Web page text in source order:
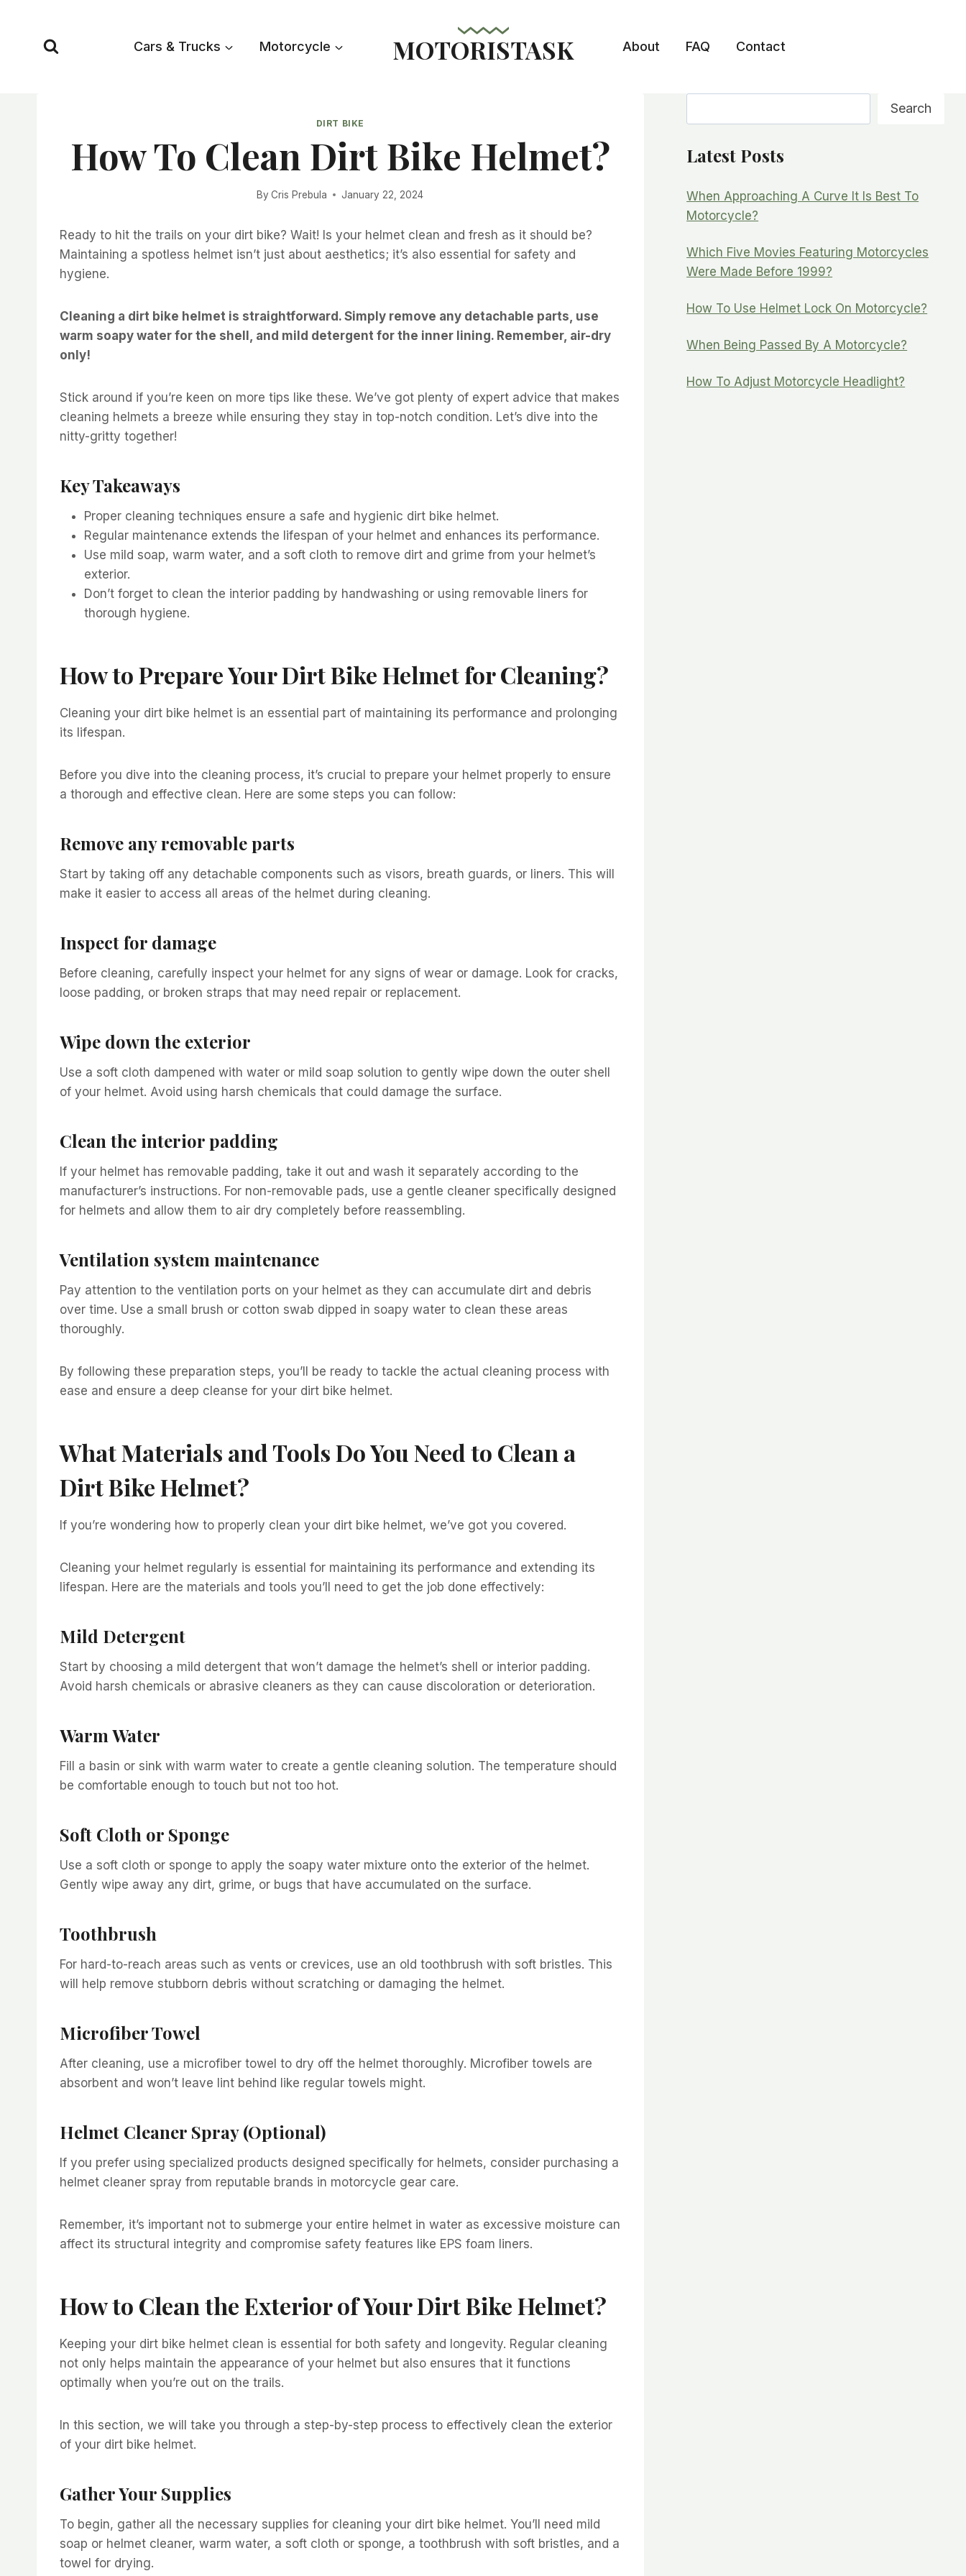
content
Cars & Trucks Motorcycle MOTORISTASK About FAQ Contact
DIRT BIKE
How To Clean Dirt Bike Helmet?
By Cris Prebula January 22, 2024
Ready to hit the trails on your dirt bike? Wait! Is your helmet clean and fresh as it should be?
Maintaining a spotless helmet isn’t just about aesthetics; it’s also essential for safety and
hygiene.
Cleaning a dirt bike helmet is straightforward. Simply remove any detachable parts, use
warm soapy water for the shell, and mild detergent for the inner lining. Remember, air-dry
only!
Stick around if you’re keen on more tips like these. We’ve got plenty of expert advice that makes
cleaning helmets a breeze while ensuring they stay in top-notch condition. Let’s dive into the
nitty-gritty together!
Key Takeaways
Proper cleaning techniques ensure a safe and hygienic dirt bike helmet.
Regular maintenance extends the lifespan of your helmet and enhances its performance.
Use mild soap, warm water, and a soft cloth to remove dirt and grime from your helmet’s
exterior.
Don’t forget to clean the interior padding by handwashing or using removable liners for
thorough hygiene.
How to Prepare Your Dirt Bike Helmet for Cleaning?
Cleaning your dirt bike helmet is an essential part of maintaining its performance and prolonging
its lifespan.
Before you dive into the cleaning process, it’s crucial to prepare your helmet properly to ensure
a thorough and effective clean. Here are some steps you can follow:
Remove any removable parts
Start by taking off any detachable components such as visors, breath guards, or liners. This will
make it easier to access all areas of the helmet during cleaning.
Inspect for damage
Before cleaning, carefully inspect your helmet for any signs of wear or damage. Look for cracks,
loose padding, or broken straps that may need repair or replacement.
Wipe down the exterior
Use a soft cloth dampened with water or mild soap solution to gently wipe down the outer shell
of your helmet. Avoid using harsh chemicals that could damage the surface.
Clean the interior padding
If your helmet has removable padding, take it out and wash it separately according to the
manufacturer’s instructions. For non-removable pads, use a gentle cleaner specifically designed
for helmets and allow them to air dry completely before reassembling.
Ventilation system maintenance
Pay attention to the ventilation ports on your helmet as they can accumulate dirt and debris
over time. Use a small brush or cotton swab dipped in soapy water to clean these areas
thoroughly.
By following these preparation steps, you’ll be ready to tackle the actual cleaning process with
ease and ensure a deep cleanse for your dirt bike helmet.
What Materials and Tools Do You Need to Clean a
Dirt Bike Helmet?
If you’re wondering how to properly clean your dirt bike helmet, we’ve got you covered.
Cleaning your helmet regularly is essential for maintaining its performance and extending its
lifespan. Here are the materials and tools you’ll need to get the job done effectively:
Mild Detergent
Start by choosing a mild detergent that won’t damage the helmet’s shell or interior padding.
Avoid harsh chemicals or abrasive cleaners as they can cause discoloration or deterioration.
Warm Water
Fill a basin or sink with warm water to create a gentle cleaning solution. The temperature should
be comfortable enough to touch but not too hot.
Soft Cloth or Sponge
Use a soft cloth or sponge to apply the soapy water mixture onto the exterior of the helmet.
Gently wipe away any dirt, grime, or bugs that have accumulated on the surface.
Toothbrush
For hard-to-reach areas such as vents or crevices, use an old toothbrush with soft bristles. This
will help remove stubborn debris without scratching or damaging the helmet.
Microfiber Towel
After cleaning, use a microfiber towel to dry off the helmet thoroughly. Microfiber towels are
absorbent and won’t leave lint behind like regular towels might.
Helmet Cleaner Spray (Optional)
If you prefer using specialized products designed specifically for helmets, consider purchasing a
helmet cleaner spray from reputable brands in motorcycle gear care.
Remember, it’s important not to submerge your entire helmet in water as excessive moisture can
affect its structural integrity and compromise safety features like EPS foam liners.
How to Clean the Exterior of Your Dirt Bike Helmet?
Keeping your dirt bike helmet clean is essential for both safety and longevity. Regular cleaning
not only helps maintain the appearance of your helmet but also ensures that it functions
optimally when you’re out on the trails.
In this section, we will take you through a step-by-step process to effectively clean the exterior
of your dirt bike helmet.
Gather Your Supplies
To begin, gather all the necessary supplies for cleaning your dirt bike helmet. You’ll need mild
soap or helmet cleaner, warm water, a soft cloth or sponge, a toothbrush with soft bristles, and a
towel for drying.
Search
Latest Posts
When Approaching A Curve It Is Best To
Motorcycle?
Which Five Movies Featuring Motorcycles
Were Made Before 1999?
How To Use Helmet Lock On Motorcycle?
When Being Passed By A Motorcycle?
How To Adjust Motorcycle Headlight?